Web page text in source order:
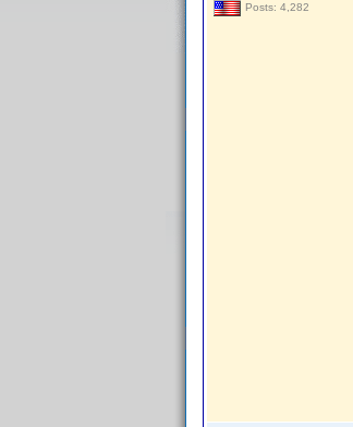
Posts: 4,282